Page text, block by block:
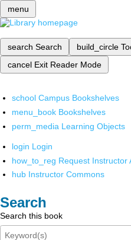
menu
search Search build_circle
cancel Exit Reader Mode
school Campus Bookshelves
menu_book Bookshelves
perm_media Learning Objects
login Login
how_to_reg Request Instructor
hub Instructor Commons
Search
Search this book